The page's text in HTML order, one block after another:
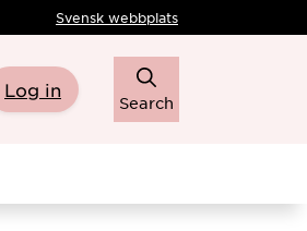
Svensk webbplats
Log in
Search